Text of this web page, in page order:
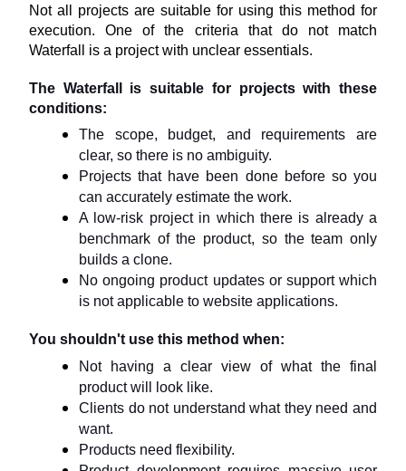
Not all projects are suitable for using this method for
execution. One of the criteria that do not match
Waterfall is a project with unclear essentials.
The Waterfall is suitable for projects with these
conditions:
The scope, budget, and requirements are
clear, so there is no ambiguity.
Projects that have been done before so you
can accurately estimate the work.
A low-risk project in which there is already a
benchmark of the product, so the team only
builds a clone.
No ongoing product updates or support which
is not applicable to website applications.
You shouldn't use this method when:
Not having a clear view of what the final
product will look like.
Clients do not understand what they need and
want.
Products need flexibility.